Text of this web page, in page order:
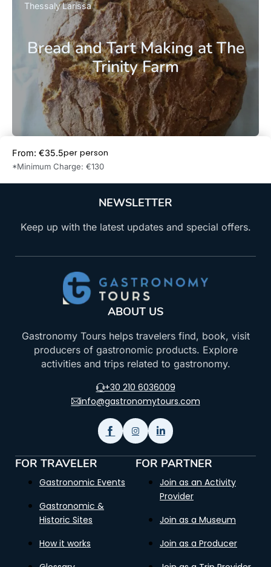
Bread and Tart Making at The
Trinity Farm
ThessalyLarissa
From: €35.5per person
*Minimum Charge: €130
NEWSLETTER
Keep up with the latest updates and special offers.
ABOUT US
Gastronomy Tours helps travelers find, book, visit
producers of gastronomic products. Explore
activities and trips related to gastronomy.
+30 210 6036009
info@gastronomytours.com
FOR TRAVELER
Gastronomic Events
Gastronomic &
Historic Sites
How it works
FOR PARTNER
Join as an Activity
Provider
Join as a Museum
Join as a Producer